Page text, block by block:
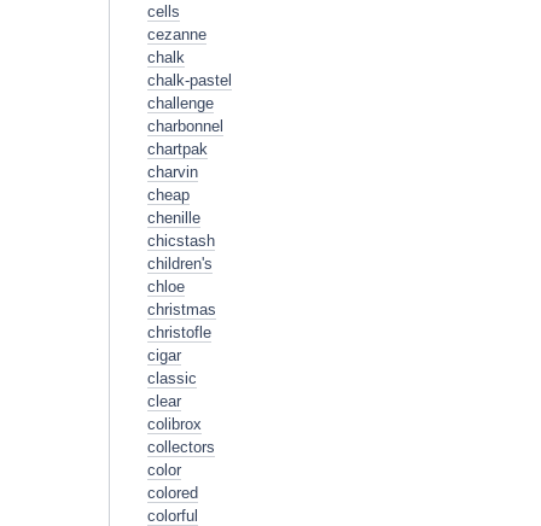
cells
cezanne
chalk
chalk-pastel
challenge
charbonnel
chartpak
charvin
cheap
chenille
chicstash
children's
chloe
christmas
christofle
cigar
classic
clear
colibrox
collectors
color
colored
colorful